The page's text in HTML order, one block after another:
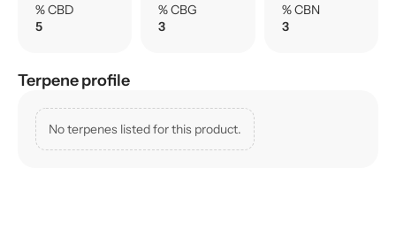
% CBD
5
% CBG
3
% CBN
3
Terpene profile
No terpenes listed for this product.